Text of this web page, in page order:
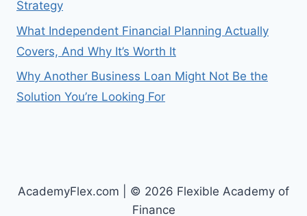
Strategy
What Independent Financial Planning Actually
Covers, And Why It’s Worth It
Why Another Business Loan Might Not Be the
Solution You’re Looking For
AcademyFlex.com | © 2026 Flexible Academy of
Finance